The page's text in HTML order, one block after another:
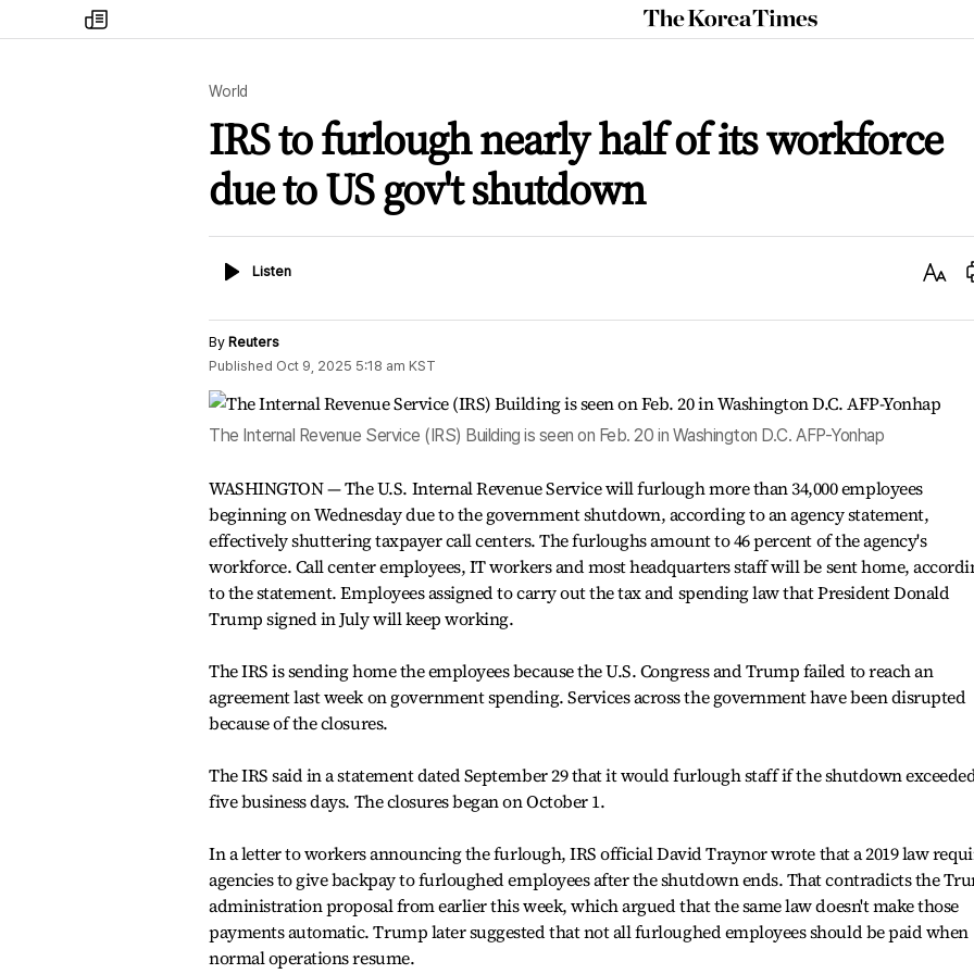
my
times
The
Korea
World
IRS to furlough nearly half of its workforce
due to US gov't shutdown
ListenListen
Text
By Reuters
Published Oct 9, 2025 5:18 am KST
The Internal Revenue Service (IRS) Building is seen on Feb. 20 in Washington D.C. AFP-Yonhap
WASHINGTON — The U.S. Internal Revenue Service will furlough more than 34,000 employees
beginning on Wednesday due to the government shutdown, according to an agency statement,
effectively shuttering taxpayer call centers. The furloughs amount to 46 percent of the agency's
workforce. Call center employees, IT workers and most headquarters staff will be sent home,
to the statement. Employees assigned to carry out the tax and spending law that President Donald
Trump signed in July will keep working.
The IRS is sending home the employees because the U.S. Congress and Trump failed to reach an
agreement last week on government spending. Services across the government have been disrupted
because of the closures.
The IRS said in a statement dated September 29 that it would furlough staff if the shutdown
five business days. The closures began on October 1.
In a letter to workers announcing the furlough, IRS official David Traynor wrote that a 2019 law
agencies to give backpay to furloughed employees after the shutdown ends. That contradicts the
administration proposal from earlier this week, which argued that the same law doesn't make those
payments automatic. Trump later suggested that not all furloughed employees should be paid when
normal operations resume.